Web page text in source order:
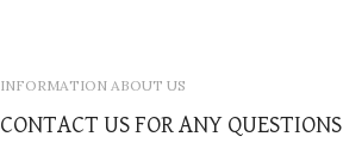
INFORMATION ABOUT US
CONTACT US FOR ANY QUESTIONS